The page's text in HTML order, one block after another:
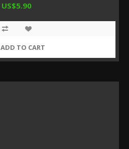
US$5.90
ADD TO CART